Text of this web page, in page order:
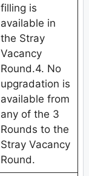
filling is
available in
the Stray
Vacancy
Round.4. No
upgradation is
available from
any of the 3
Rounds to the
Stray Vacancy
Round.